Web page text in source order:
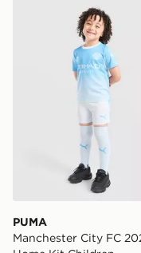
PUMA Manchester
PUMA
Manchester City FC